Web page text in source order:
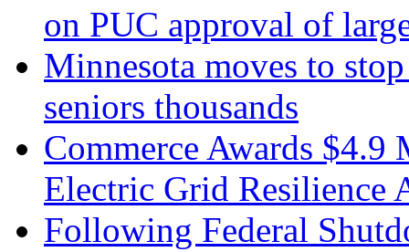
on PUC approval of
Minnesota moves to
seniors thousands
Commerce Awards
Electric Grid Resilience
Following Federal